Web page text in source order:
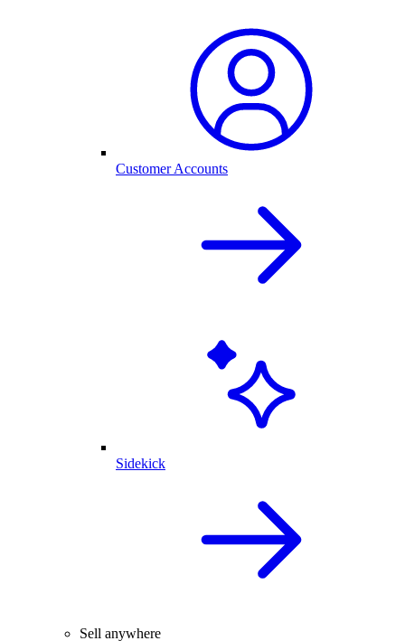
Customer Accounts
Sidekick
Sell anywhere